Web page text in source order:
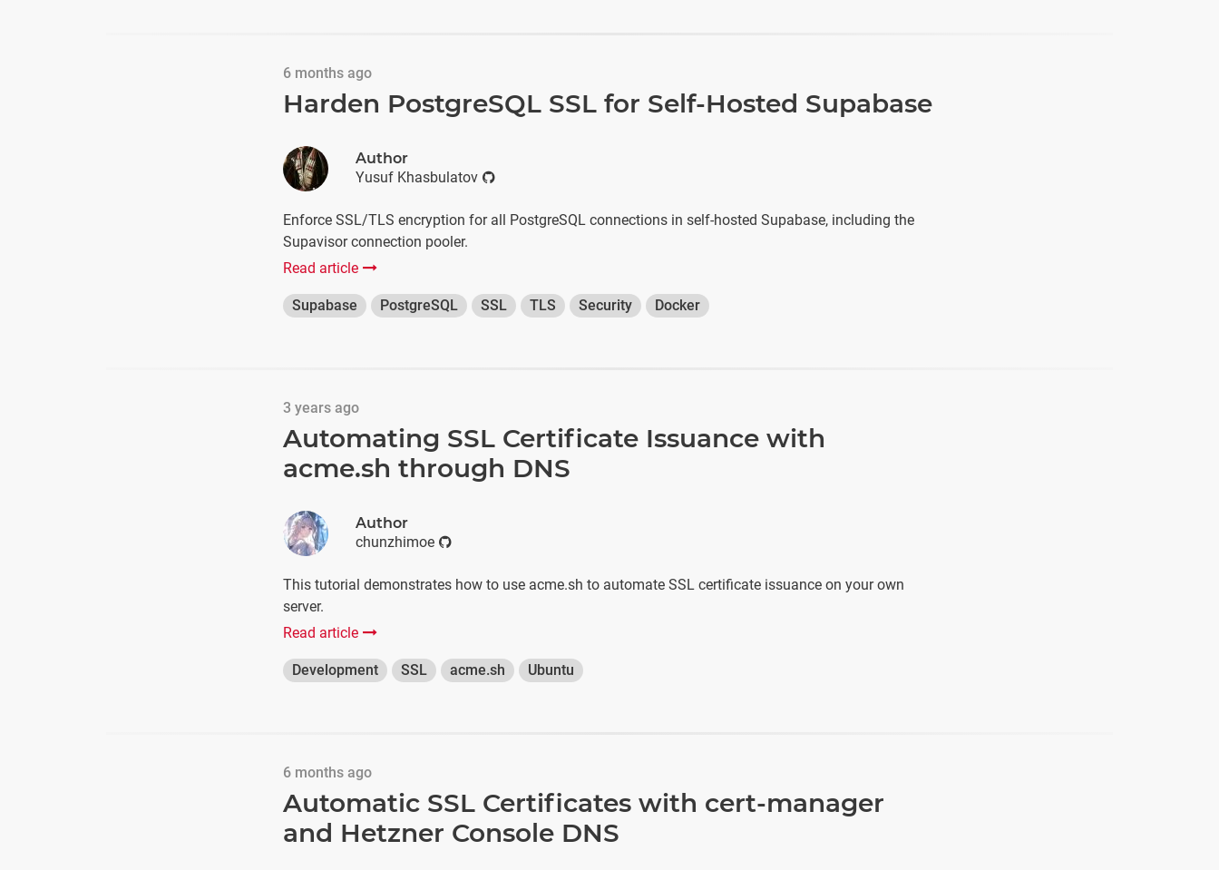
6 months ago
Harden PostgreSQL SSL for Self-Hosted Supabase
Author
Yusuf Khasbulatov
Enforce SSL/TLS encryption for all PostgreSQL connections in self-hosted Supabase, including the
Supavisor connection pooler.
Read article
Supabase PostgreSQL SSL TLS Security Docker
3 years ago
Automating SSL Certificate Issuance with
acme.sh through DNS
Author
chunzhimoe
This tutorial demonstrates how to use acme.sh to automate SSL certificate issuance on your own
server.
Read article
Development SSL acme.sh Ubuntu
6 months ago
Automatic SSL Certificates with cert-manager
and Hetzner Console DNS